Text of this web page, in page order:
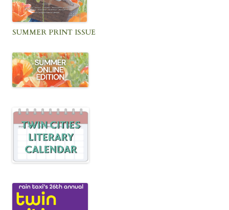
SUMMER PRINT ISSUE